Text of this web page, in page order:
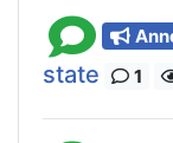
state
1